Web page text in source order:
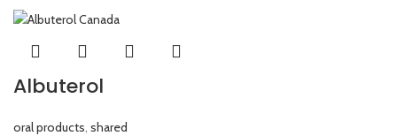
Albuterol
oral products, shared